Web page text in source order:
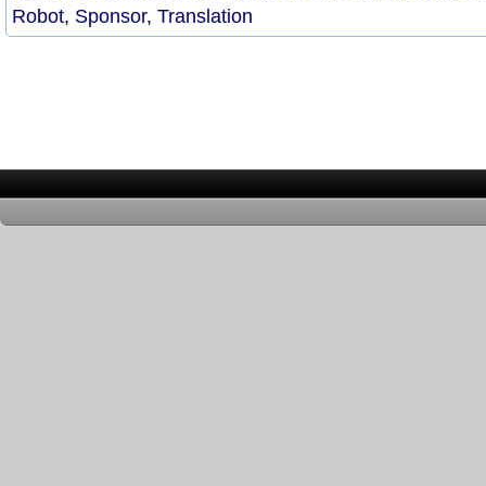
Robot, Sponsor, Translation